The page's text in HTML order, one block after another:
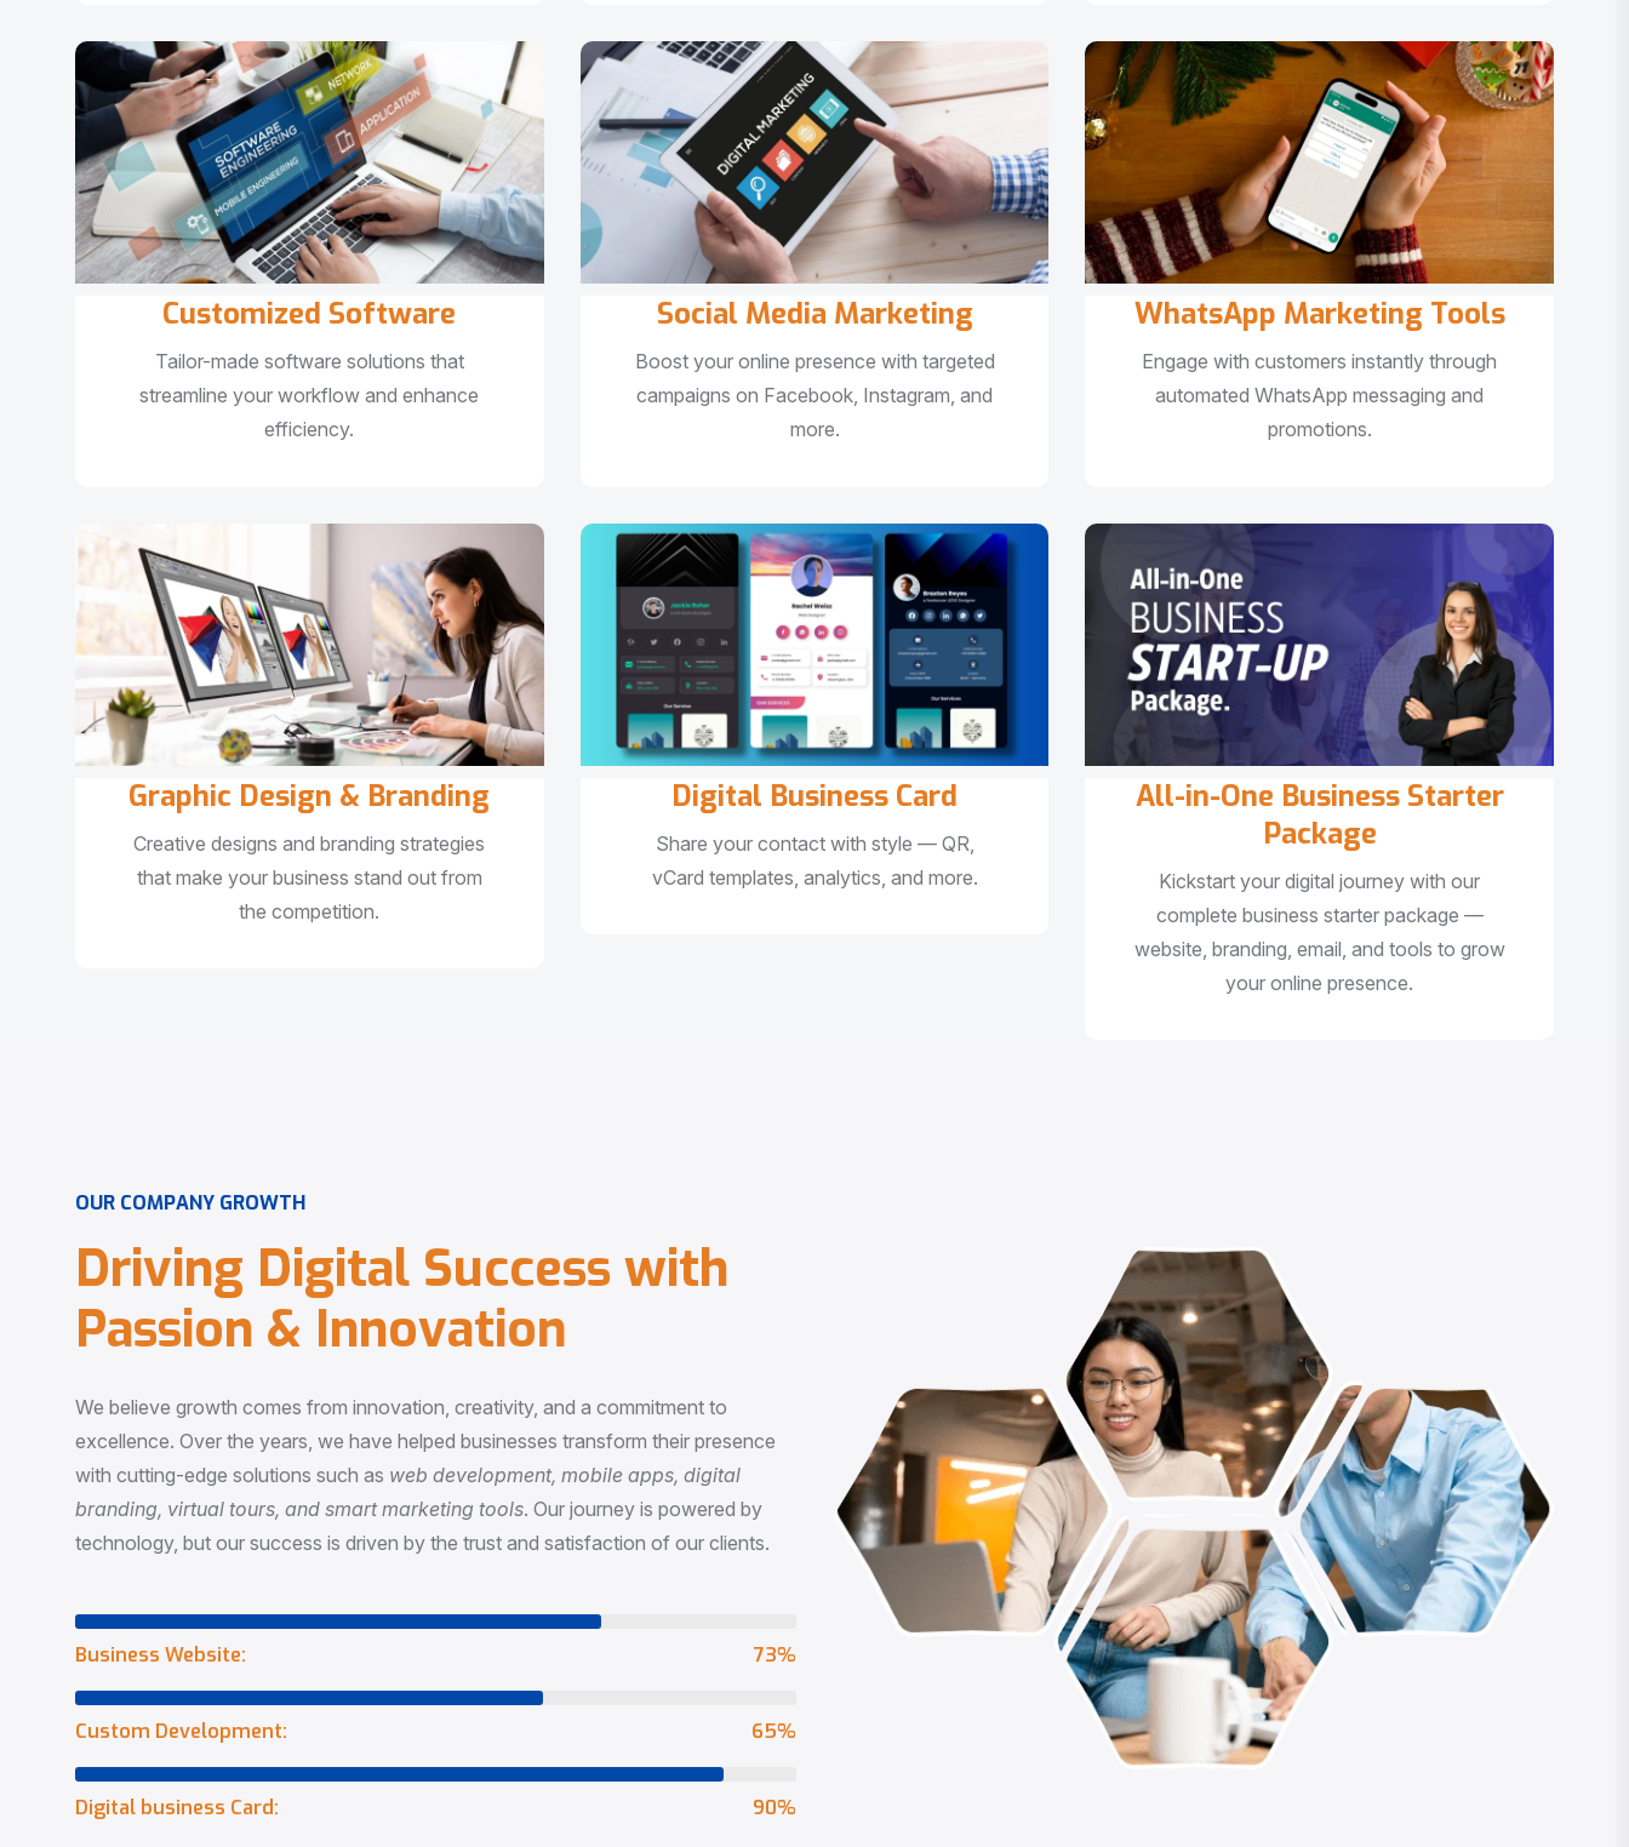
Customized Software
Tailor-made software solutions that
streamline your workflow and enhance
efficiency.
Social Media Marketing
Boost your online presence with targeted
campaigns on Facebook, Instagram, and
more.
WhatsApp Marketing Tools
Engage with customers instantly through
automated WhatsApp messaging and
promotions.
Graphic Design & Branding
Creative designs and branding strategies
that make your business stand out from
the competition.
Digital Business Card
Share your contact with style — QR,
vCard templates, analytics, and more.
All-in-One Business Starter
Package
Kickstart your digital journey with our
complete business starter package —
website, branding, email, and tools to grow
your online presence.
OUR COMPANY GROWTH
Driving Digital Success with
Passion & Innovation
We believe growth comes from innovation, creativity, and a commitment to
excellence. Over the years, we have helped businesses transform their presence
with cutting-edge solutions such as web development, mobile apps, digital
branding, virtual tours, and smart marketing tools. Our journey is powered by
technology, but our success is driven by the trust and satisfaction of our clients.
73%
Business Website:
65%
Custom Development:
90%
Digital business Card: